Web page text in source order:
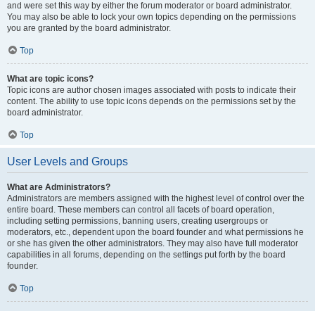
and were set this way by either the forum moderator or board administrator.
You may also be able to lock your own topics depending on the permissions
you are granted by the board administrator.
Top
What are topic icons?
Topic icons are author chosen images associated with posts to indicate their
content. The ability to use topic icons depends on the permissions set by the
board administrator.
Top
User Levels and Groups
What are Administrators?
Administrators are members assigned with the highest level of control over the
entire board. These members can control all facets of board operation,
including setting permissions, banning users, creating usergroups or
moderators, etc., dependent upon the board founder and what permissions he
or she has given the other administrators. They may also have full moderator
capabilities in all forums, depending on the settings put forth by the board
founder.
Top